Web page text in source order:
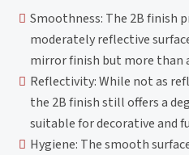
Smoothness: The 2B finish
moderately reflective
mirror finish but more than
Reflectivity: While not as
the 2B finish still offers a
suitable for decorative and
Hygiene: The smooth